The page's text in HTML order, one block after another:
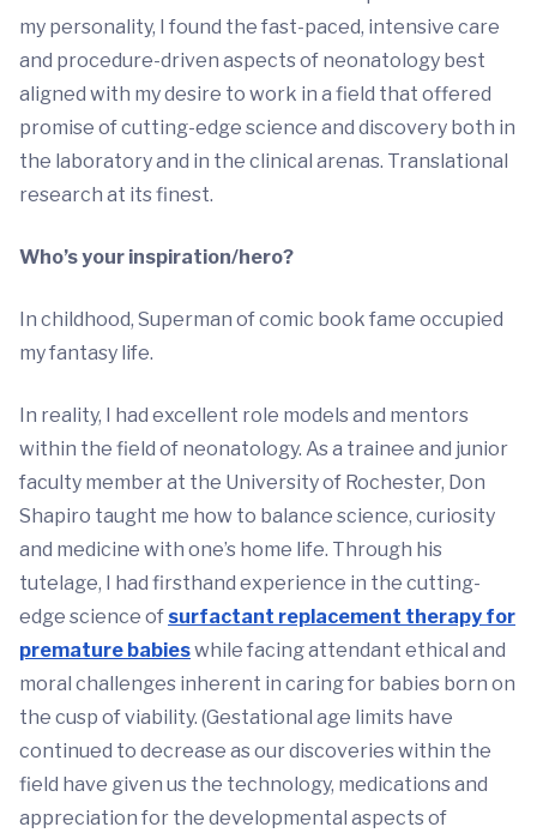
my personality, I found the fast-paced, intensive care
and procedure-driven aspects of neonatology best
aligned with my desire to work in a field that offered
promise of cutting-edge science and discovery both in
the laboratory and in the clinical arenas. Translational
research at its finest.
Who’s your inspiration/hero?
In childhood, Superman of comic book fame occupied
my fantasy life.
In reality, I had excellent role models and mentors
within the field of neonatology. As a trainee and junior
faculty member at the University of Rochester, Don
Shapiro taught me how to balance science, curiosity
and medicine with one’s home life. Through his
tutelage, I had firsthand experience in the cutting-
edge science of surfactant replacement therapy for
premature babieswhile facing attendant ethical and
moral challenges inherent in caring for babies born on
the cusp of viability. (Gestational age limits have
continued to decrease as our discoveries within the
field have given us the technology, medications and
appreciation for the developmental aspects of